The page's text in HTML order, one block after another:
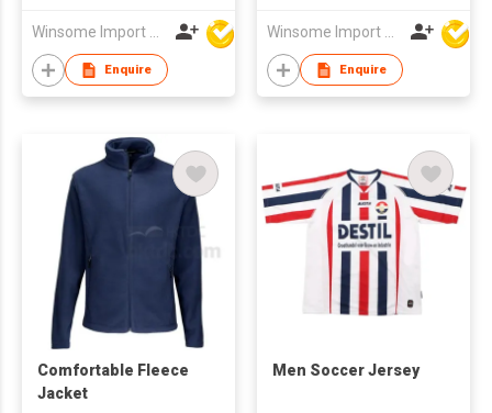
Winsome Import & Export Co Ltd
Enquire
Winsome Import & Export Co Ltd
Enquire
Comfortable Fleece
Jacket
Men Soccer Jersey